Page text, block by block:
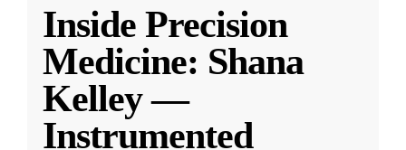
Inside Precision
Medicine: Shana
Kelley —
Instrumented